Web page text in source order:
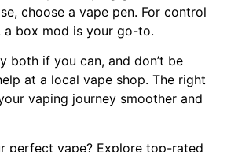
choose a vape pen. For control
a box mod is your go-to.
both if you can, and don’t be
at a local vape shop. The right
vaping journey smoother and
perfect vape? Explore top-rated